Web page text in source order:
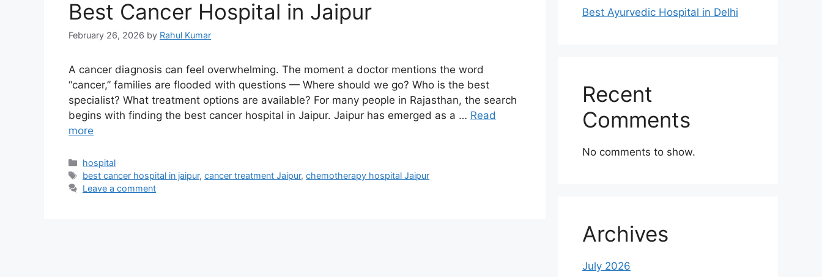
Best Cancer Hospital in Jaipur
February 26, 2026 by Rahul Kumar
A cancer diagnosis can feel overwhelming. The moment a doctor mentions the word
“cancer,” families are flooded with questions — Where should we go? Who is the best
specialist? What treatment options are available? For many people in Rajasthan, the search
begins with finding the best cancer hospital in Jaipur. Jaipur has emerged as a … Read
more
Categories
hospital
Tags
best cancer hospital in jaipur,cancer treatment Jaipur,chemotherapy hospital Jaipur
Leave a comment
Best Ayurvedic Hospital in Delhi
Recent
Comments
No comments to show.
Archives
July 2026